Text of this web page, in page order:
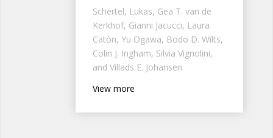
Schertel, Lukas, Gea T. van de
Kerkhof, Gianni Jacucci, Laura
Catón, Yu Ogawa, Bodo D. Wilts,
Colin J. Ingham, Silvia Vignolini,
and Villads E. Johansen
View more